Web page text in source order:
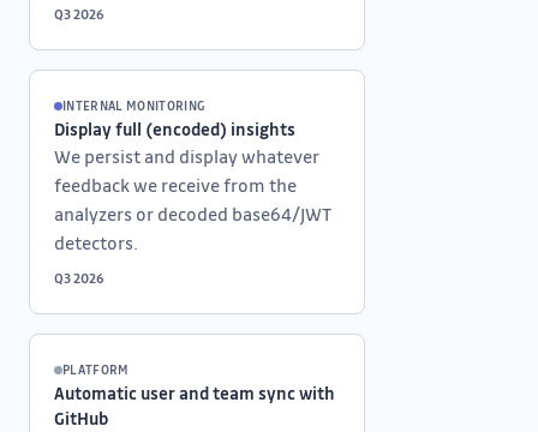
Q3 2026
INTERNAL MONITORING
Display full (encoded) insights
We persist and display whatever
feedback we receive from the
analyzers or decoded base64/JWT
detectors.
Q3 2026
PLATFORM
Automatic user and team sync with
GitHub